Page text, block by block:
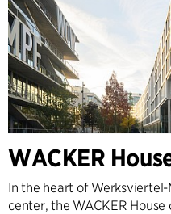
WACKER
In the heart of
center, the WACKER